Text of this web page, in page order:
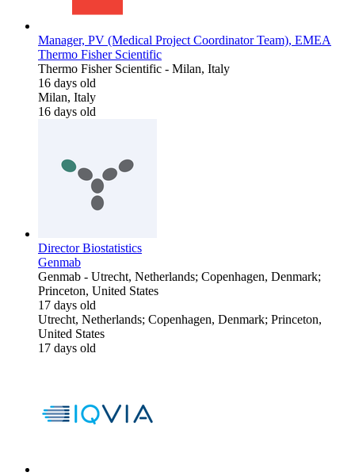
Manager, PV (Medical Project Coordinator Team), EMEA
Thermo Fisher Scientific
Thermo Fisher Scientific - Milan, Italy
16 days old
Milan, Italy
16 days old
Director Biostatistics
Genmab
Genmab - Utrecht, Netherlands; Copenhagen, Denmark;
Princeton, United States
17 days old
Utrecht, Netherlands; Copenhagen, Denmark; Princeton,
United States
17 days old